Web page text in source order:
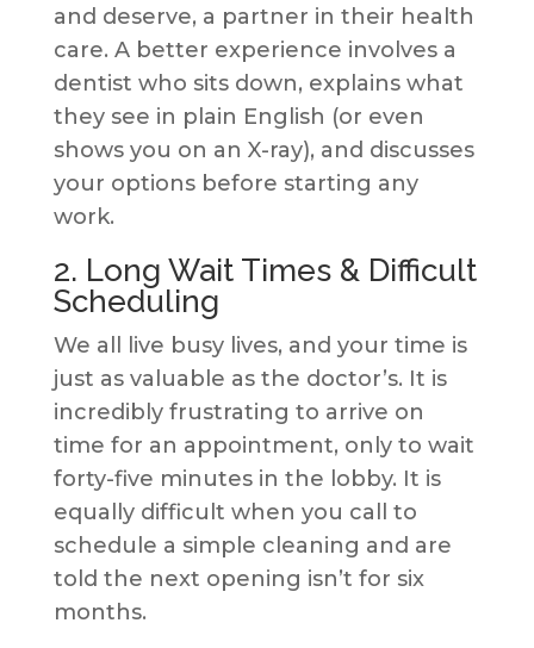
and deserve, a partner in their health
care. A better experience involves a
dentist who sits down, explains what
they see in plain English (or even
shows you on an X-ray), and discusses
your options before starting any
work.
2. Long Wait Times & Difficult
Scheduling
We all live busy lives, and your time is
just as valuable as the doctor’s. It is
incredibly frustrating to arrive on
time for an appointment, only to wait
forty-five minutes in the lobby. It is
equally difficult when you call to
schedule a simple cleaning and are
told the next opening isn’t for six
months.